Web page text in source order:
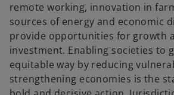
remote working, innovation in
sources of energy and economic
provide opportunities for growth
investment. Enabling societies to
equitable way by reducing
strengthening economies is the